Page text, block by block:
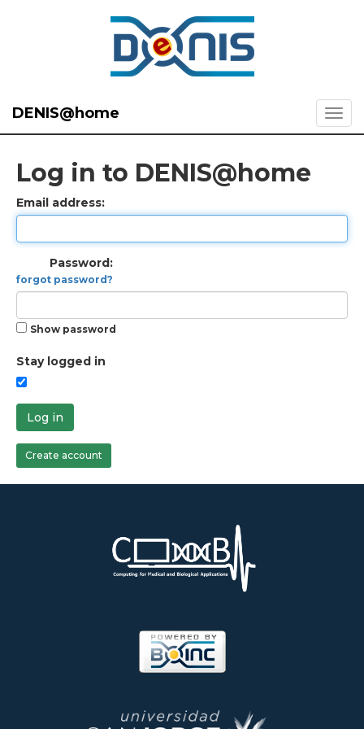
DENIS@home
Log in to DENIS@home
Email address:
Password:
forgot password?
Show password
Stay logged in
Log in
Create account